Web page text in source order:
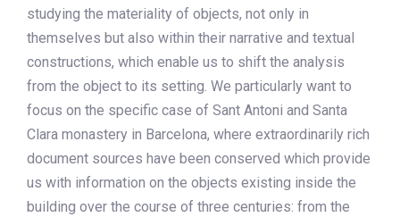
studying the materiality of objects, not only in
themselves but also within their narrative and textual
constructions, which enable us to shift the analysis
from the object to its setting. We particularly want to
focus on the specific case of Sant Antoni and Santa
Clara monastery in Barcelona, where extraordinarily rich
document sources have been conserved which provide
us with information on the objects existing inside the
building over the course of three centuries: from the